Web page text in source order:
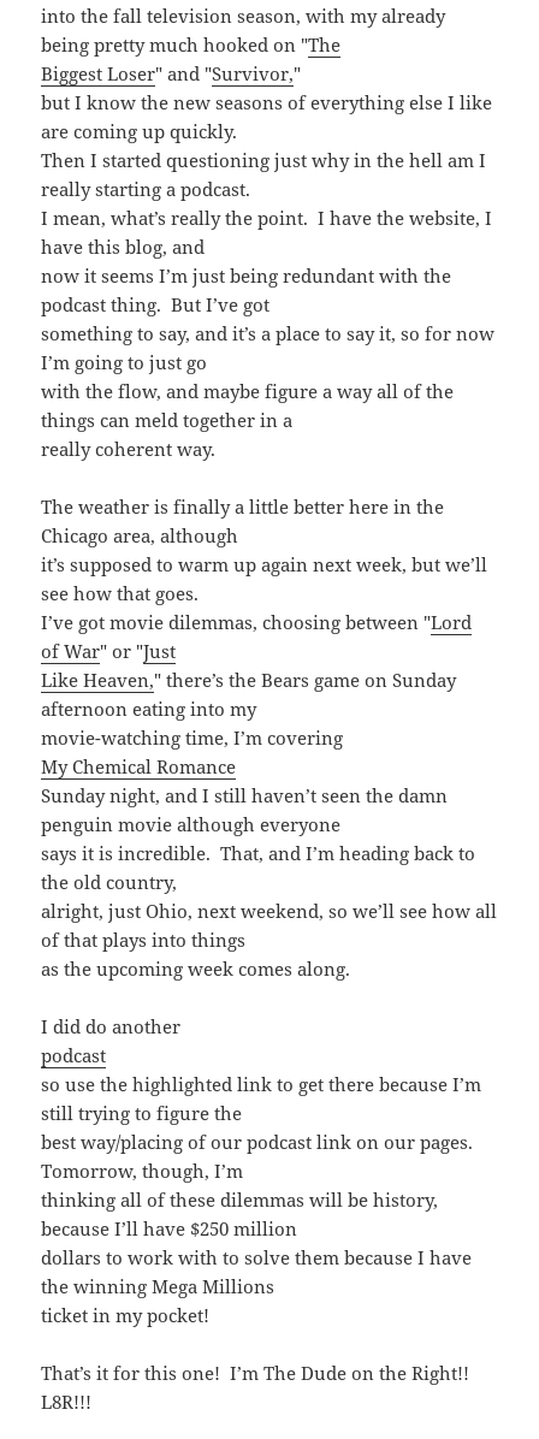
into the fall television season, with my already
being pretty much hooked on "The
Biggest Loser" and "Survivor,"
but I know the new seasons of everything else I like
are coming up quickly.
Then I started questioning just why in the hell am I
really starting a podcast.
I mean, what’s really the point. I have the website, I
have this blog, and
now it seems I’m just being redundant with the
podcast thing. But I’ve got
something to say, and it’s a place to say it, so for now
I’m going to just go
with the flow, and maybe figure a way all of the
things can meld together in a
really coherent way.
The weather is finally a little better here in the
Chicago area, although
it’s supposed to warm up again next week, but we’ll
see how that goes.
I’ve got movie dilemmas, choosing between "Lord
of War" or "Just
Like Heaven," there’s the Bears game on Sunday
afternoon eating into my
movie-watching time, I’m covering
My Chemical Romance
Sunday night, and I still haven’t seen the damn
penguin movie although everyone
says it is incredible. That, and I’m heading back to
the old country,
alright, just Ohio, next weekend, so we’ll see how all
of that plays into things
as the upcoming week comes along.
I did do another
podcast
so use the highlighted link to get there because I’m
still trying to figure the
best way/placing of our podcast link on our pages.
Tomorrow, though, I’m
thinking all of these dilemmas will be history,
because I’ll have $250 million
dollars to work with to solve them because I have
the winning Mega Millions
ticket in my pocket!
That’s it for this one! I’m The Dude on the Right!!
L8R!!!